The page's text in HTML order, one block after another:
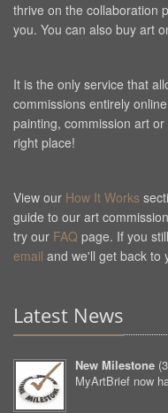
thrive on the collaboration
you. You can also buy art
It is the only service that
commissions entirely
painting, commission art
right place!
View our How It Works
guide to our art
try our FAQ page. If you
email and we'll get back to
Latest News
New Milestone (
MyArtBrief now